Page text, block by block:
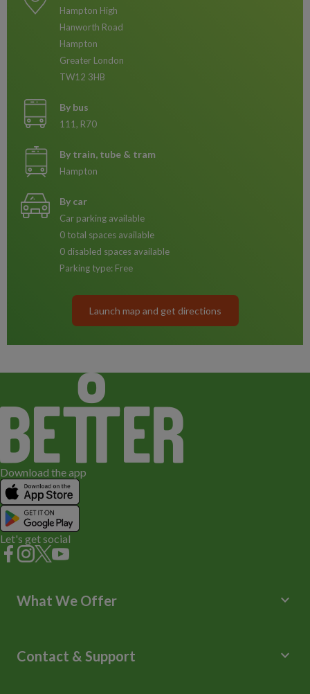
Hampton High
Hanworth Road
Hampton
Greater London
TW12 3HB
By bus
111, R70
By train, tube & tram
Hampton
By car
Car parking available
0 total spaces available
0 disabled spaces available
Parking type: Free
Launch map and get directions
Download the app
Let's get social
What We Offer keyboard_arrow_down
Libraries
Contact & Support keyboard_arrow_down